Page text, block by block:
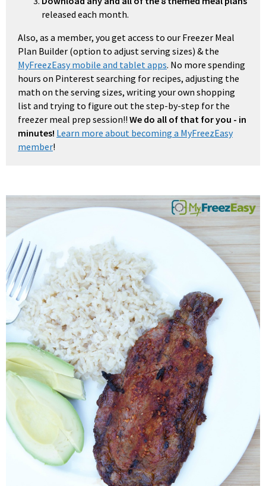
released each month.
Also, as a member, you get access to our Freezer Meal
Plan Builder (option to adjust serving sizes) & the
MyFreezEasy mobile and tablet apps. No more spending
hours on Pinterest searching for recipes, adjusting the
math on the serving sizes, writing your own shopping
list and trying to figure out the step-by-step for the
freezer meal prep session!! We do all of that for you - in
minutes! Learn more about becoming a MyFreezEasy
member!